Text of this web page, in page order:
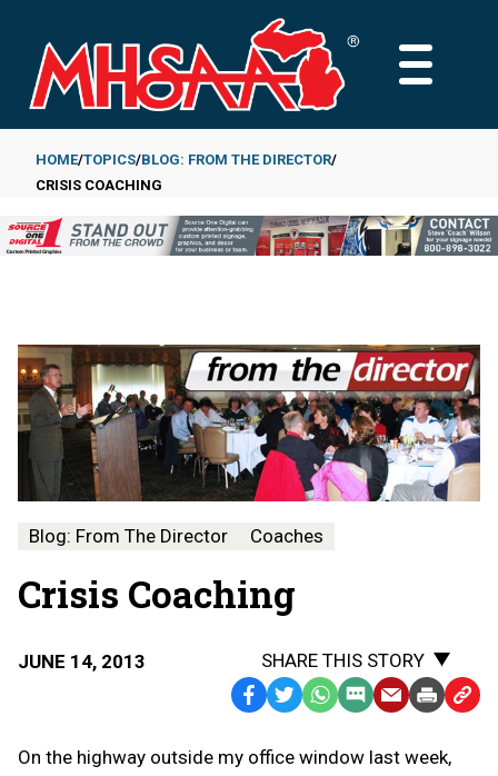
main
content
MAIN
Breadcrumb
HOME TOPICS BLOG: FROM THE DIRECTOR
CRISIS COACHING
Blog: From The Director Coaches
Crisis Coaching
JUNE 14, 2013
SHARE THIS STORY
Facebook
TwitterWhatsApp
SMS
Message
EmailPrint Copy
to
On the highway outside my office window last week,